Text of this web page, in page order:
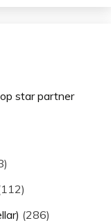
star partner
(286)